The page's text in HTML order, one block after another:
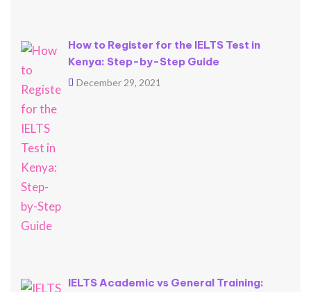
How to Register for the IELTS Test in
Kenya: Step-by-Step Guide
December 29, 2021
IELTS Academic vs General Training: